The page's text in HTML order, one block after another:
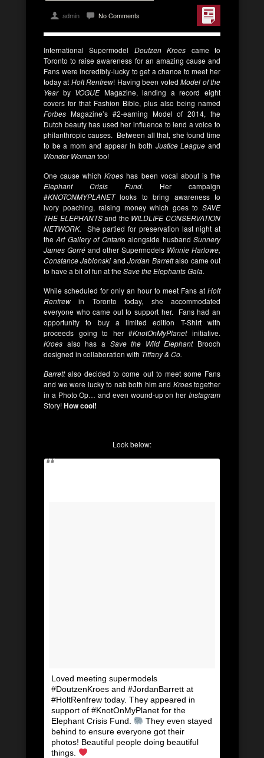
admin No Comments
International Supermodel Doutzen Kroes came to
Toronto to raise awareness for an amazing cause and
Fans were incredibly-lucky to get a chance to meet her
today at Holt Renfrew! Having been votedModel of the
Yearby VOGUEMagazine, landing a record eight
covers for that Fashion Bible, plus also being named
Forbes Magazine’s #2-earning Model of 2014, the
Dutch beauty has used her influence to lend a voice to
philanthropic causes. Between all that, she found time
to be a mom and appear in both Justice League and
Wonder Womantoo!
One cause whichKroes has been vocal about is the
Elephant Crisis Fund. Her campaign
#KNOTONMYPLANETlooks to bring awareness to
ivory poaching, raising money which goes to SAVE
THE ELEPHANTSand the WILDLIFE CONSERVATION
NETWORK.
She partied for preservation last night at
theArt Gallery of Ontario alongside husbandSunnery
James Gorré and other Supermodels Winnie Harlowe,
Constance Jablonski andJordan Barrettalso came out
to have a bit of fun at theSave the Elephants Gala.
While scheduled for only an hour to meet Fans at Holt
Renfrew in Toronto today, she accommodated
everyone who came out to support her. Fans had an
opportunity to buy a limited edition T-Shirt with
proceeds going to her #KnotOnMyPlanetinitiative.
Kroes also has a Save the Wild ElephantBrooch
designed in collaboration with Tiffany & Co.
Barrettalso decided to come out to meet some Fans
and we were lucky to nab both him and Kroestogether
in a Photo Op… and even wound-up on her Instagram
Story!How cool!
Look below:
Loved meeting supermodels
#DoutzenKroes and #JordanBarrett at
#HoltRenfrew today. They appeared in
support of #KnotOnMyPlanet for the
Elephant Crisis Fund.
They even stayed
behind to ensure everyone got their
photos! Beautiful people doing beautiful
things.